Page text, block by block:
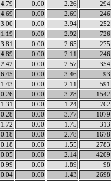
4.79 0.00 2.26 294
4.69 0.00 2.69 246
3.00 0.00 3.94 252
1.19 0.00 2.92 726
3.81 0.00 2.65 275
4.89 0.00 2.11 246
2.42 0.00 2.57 354
6.45 0.00 3.46 93
1.43 0.00 2.11 591
0.26 0.00 3.28 1542
1.31 0.00 1.24 762
0.28 0.00 3.77 1079
1.72 0.00 1.75 313
0.18 0.00 2.78 1678
0.18 0.00 1.55 2783
0.05 0.00 2.14 4209
0.99 0.00 1.89 98
0.04 0.00 1.43 2698